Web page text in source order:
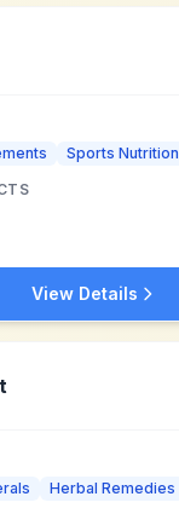
Sports Nutrition
View Details
Herbal Remedies